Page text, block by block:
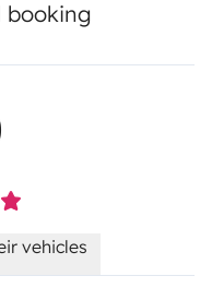
booking
vehicles